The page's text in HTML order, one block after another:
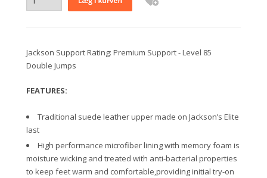
Jackson Support Rating: Premium Support - Level 85
Double Jumps
FEATURES:
Traditional suede leather upper made on Jackson’s Elite
last
High performance microfiber lining with memory foam is
moisture wicking and treated with anti-bacterial properties
to keep feet warm and comfortable,providing initial try-on